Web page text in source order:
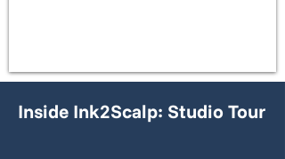
Inside Ink2Scalp: Studio Tour